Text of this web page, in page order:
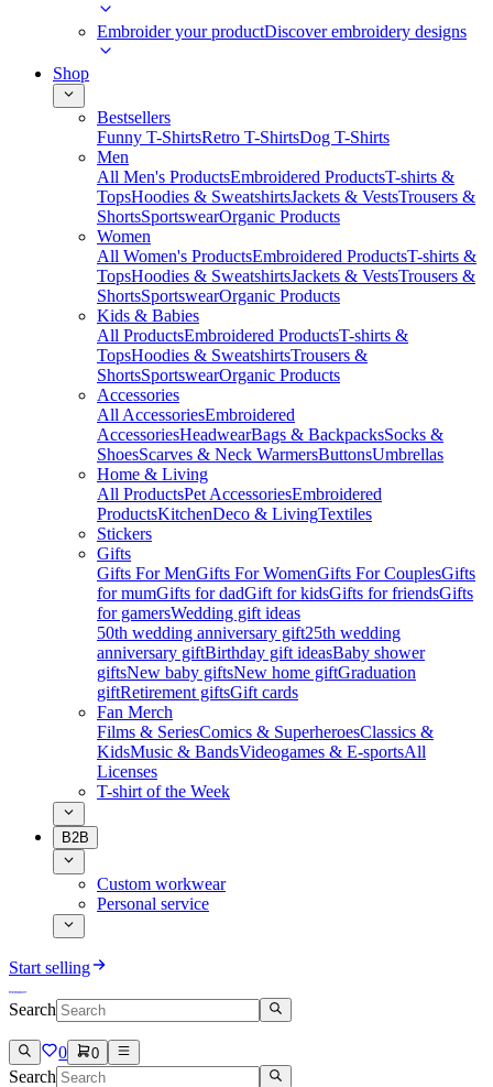
Embroider your productDiscover embroidery designs
Shop
Bestsellers
Funny T-ShirtsRetro T-ShirtsDog T-Shirts
Men
All Men's ProductsEmbroidered ProductsT-shirts &
TopsHoodies & SweatshirtsJackets & VestsTrousers &
ShortsSportswearOrganic Products
Women
All Women's ProductsEmbroidered ProductsT-shirts &
TopsHoodies & SweatshirtsJackets & VestsTrousers &
ShortsSportswearOrganic Products
Kids & Babies
All ProductsEmbroidered ProductsT-shirts &
TopsHoodies & SweatshirtsTrousers &
ShortsSportswearOrganic Products
Accessories
All AccessoriesEmbroidered
AccessoriesHeadwearBags & BackpacksSocks &
ShoesScarves & Neck WarmersButtonsUmbrellas
Home & Living
All ProductsPet AccessoriesEmbroidered
ProductsKitchenDeco & LivingTextiles
Stickers
Gifts
Gifts For MenGifts For WomenGifts For CouplesGifts
for mumGifts for dadGift for kidsGifts for friendsGifts
for gamersWedding gift ideas
50th wedding anniversary gift25th wedding
anniversary giftBirthday gift ideasBaby shower
giftsNew baby giftsNew home giftGraduation
giftRetirement giftsGift cards
Fan Merch
Films & SeriesComics & SuperheroesClassics &
KidsMusic & BandsVideogames & E-sportsAll
Licenses
T-shirt of the Week
B2B
Custom workwear
Personal service
Start selling
Search
0 0
Search